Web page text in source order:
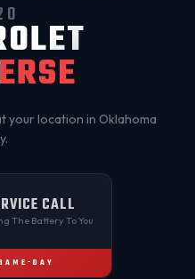
your location in Oklahoma
.
CALL
The Battery To You
DAY